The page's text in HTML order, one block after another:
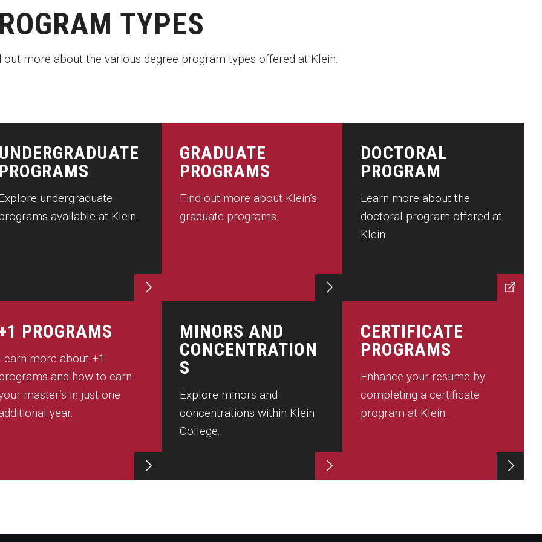
TYPES
out more about the various degree program types offered at Klein.
UNDERGRADUATE
PROGRAMS
undergraduate
available at Klein.
GRADUATE
PROGRAMS
Find out more about Klein’s
graduate programs.
DOCTORAL
PROGRAM
Learn more about the
doctoral program offered at
Klein.
PROGRAMS
more about +1
and how to earn
master’s in just one
year.
MINORS AND
CONCENTRATION
S
Explore minors and
concentrations within Klein
College.
CERTIFICATE
PROGRAMS
Enhance your resume by
completing a certificate
program at Klein.